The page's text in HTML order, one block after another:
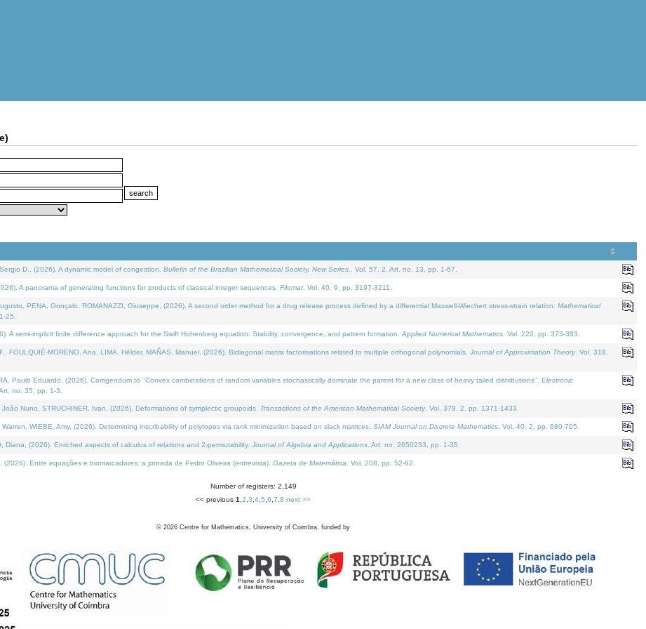
D., (2026). A dynamic model of congestion. Bulletin of the Brazilian Mathematical Society. New Series. . Vol. 57. 2, Art. no. 13, pp. 1-67.
A panorama of generating functions for products of classical integer sequences. Filomat . Vol. 40. 9, pp. 3197-3211.
PENA, Gonçalo, ROMANAZZI, Giuseppe, (2026). A second order method for a drug release process defined by a differential Maxwell-Wiechert stress-strain relation. Mathematical
25.
A semi-implicit finite difference approach for the Swift Hohenberg equation: Stability, convergence, and pattern formation. Applied Numerical Mathematics . Vol. 220, pp. 373-383.
FOULQUIÉ-MORENO, Ana, LIMA, Hélder, MAÑAS, Manuel, (2026). Bidiagonal matrix factorisations related to multiple orthogonal polynomials. Journal of Approximation Theory. Vol. 318.
Paulo Eduardo, (2026). Corrigendum to "Convex combinations of random variables stochastically dominate the parent for a new class of heavy tailed distributions". Electronic
no. 35, pp. 1-3.
Nuno, STRUCHINER, Ivan, (2026). Deformations of symplectic groupoids. Transactions of the American Mathematical Society. Vol. 379. 2, pp. 1371-1433.
WIEBE, Amy, (2026). Determining inscribability of polytopes via rank minimization based on slack matrices. SIAM Journal on Discrete Mathematics . Vol. 40. 2, pp. 680-705.
Diana, (2026). Enriched aspects of calculus of relations and 2-permutability. Journal of Algebra and Applications . Art. no. 2650233, pp. 1-35.
(2026). Entre equações e biomarcadores: a jornada de Pedro Oliveira (entrevista). Gazeta de Matemática . Vol. 208, pp. 52-62.
Number of registers: 2,149
<< previous 1 2 3 4 5 6 7 8 next >>
© 2026 Centre for Mathematics, University of Coimbra, funded by